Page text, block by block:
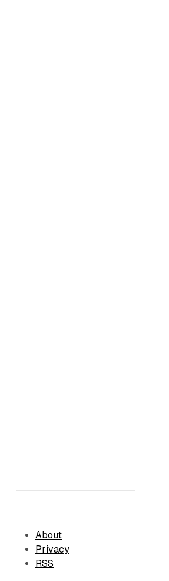
About
Privacy
RSS